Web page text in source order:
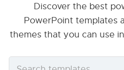
Discover the best
PowerPoint templates
themes that you can use